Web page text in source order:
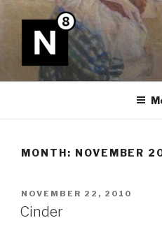
Skip
N8
MONTH: NOVEMBER
POSTED
ON
NOVEMBER 22, 2010
Cinder